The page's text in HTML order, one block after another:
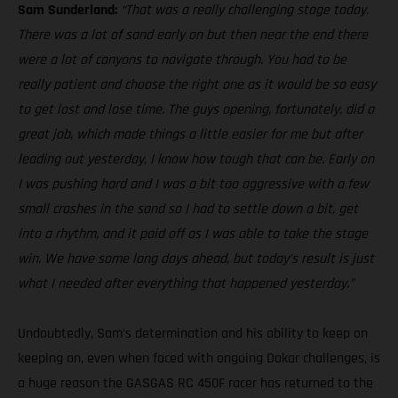
Sam Sunderland: “That was a really challenging stage today.
There was a lot of sand early on but then near the end there
were a lot of canyons to navigate through. You had to be
really patient and choose the right one as it would be so easy
to get lost and lose time. The guys opening, fortunately, did a
great job, which made things a little easier for me but after
leading out yesterday, I know how tough that can be. Early on
I was pushing hard and I was a bit too aggressive with a few
small crashes in the sand so I had to settle down a bit, get
into a rhythm, and it paid off as I was able to take the stage
win. We have some long days ahead, but today’s result is just
what I needed after everything that happened yesterday.”
Undoubtedly, Sam’s determination and his ability to keep on
keeping on, even when faced with ongoing Dakar challenges, is
a huge reason the GASGAS RC 450F racer has returned to the